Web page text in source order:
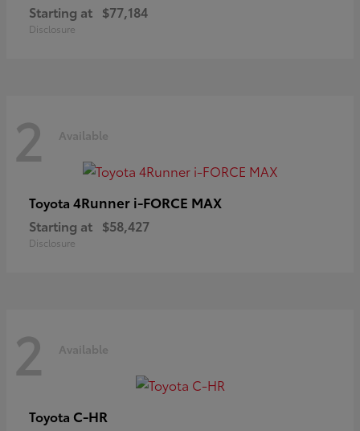
Starting at $77,184
Disclosure
2 Available
Toyota 4Runner i-FORCE MAX
Starting at $58,427
Disclosure
2 Available
Toyota C-HR